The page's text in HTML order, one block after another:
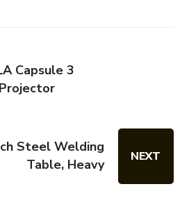
Capsule 3
Steel Welding
Table, Heavy
NEXT